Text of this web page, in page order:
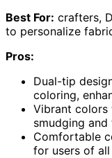
Best For: crafters,
to personalize
Pros:
Dual-tip
coloring,
Vibrant colors
smudging
Comfortable
for users of